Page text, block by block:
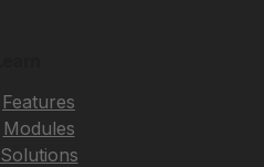
Features
Modules
Solutions